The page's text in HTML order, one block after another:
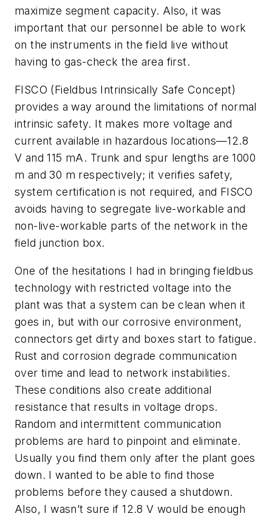
maximize segment capacity. Also, it was
important that our personnel be able to work
on the instruments in the field live without
having to gas-check the area first.
FISCO (Fieldbus Intrinsically Safe Concept)
provides a way around the limitations of normal
intrinsic safety. It makes more voltage and
current available in hazardous locations—12.8
V and 115 mA. Trunk and spur lengths are 1000
m and 30 m respectively; it verifies safety,
system certification is not required, and FISCO
avoids having to segregate live-workable and
non-live-workable parts of the network in the
field junction box.
One of the hesitations I had in bringing fieldbus
technology with restricted voltage into the
plant was that a system can be clean when it
goes in, but with our corrosive environment,
connectors get dirty and boxes start to fatigue.
Rust and corrosion degrade communication
over time and lead to network instabilities.
These conditions also create additional
resistance that results in voltage drops.
Random and intermittent communication
problems are hard to pinpoint and eliminate.
Usually you find them only after the plant goes
down. I wanted to be able to find those
problems before they caused a shutdown.
Also, I wasn’t sure if 12.8 V would be enough